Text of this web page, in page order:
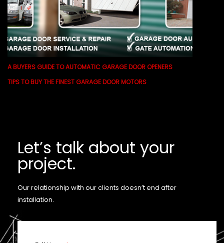
A BUYERS GUIDE TO AUTOMATIC GARAGE DOOR OPENERS
TIPS TO BUY THE FINEST GARAGE DOOR MOTORS
Let’s talk about your
project.
Our relationship with our clients doesn’t end after
installation.